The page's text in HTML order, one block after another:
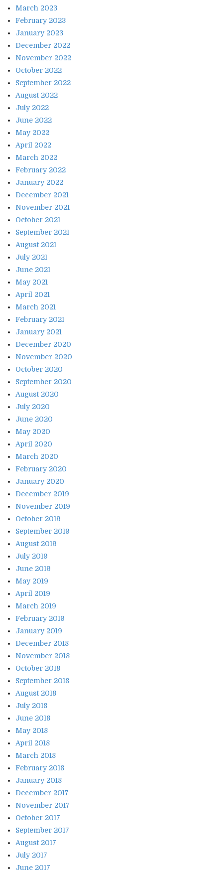
March 2023
February 2023
January 2023
December 2022
November 2022
October 2022
September 2022
August 2022
July 2022
June 2022
May 2022
April 2022
March 2022
February 2022
January 2022
December 2021
November 2021
October 2021
September 2021
August 2021
July 2021
June 2021
May 2021
April 2021
March 2021
February 2021
January 2021
December 2020
November 2020
October 2020
September 2020
August 2020
July 2020
June 2020
May 2020
April 2020
March 2020
February 2020
January 2020
December 2019
November 2019
October 2019
September 2019
August 2019
July 2019
June 2019
May 2019
April 2019
March 2019
February 2019
January 2019
December 2018
November 2018
October 2018
September 2018
August 2018
July 2018
June 2018
May 2018
April 2018
March 2018
February 2018
January 2018
December 2017
November 2017
October 2017
September 2017
August 2017
July 2017
June 2017